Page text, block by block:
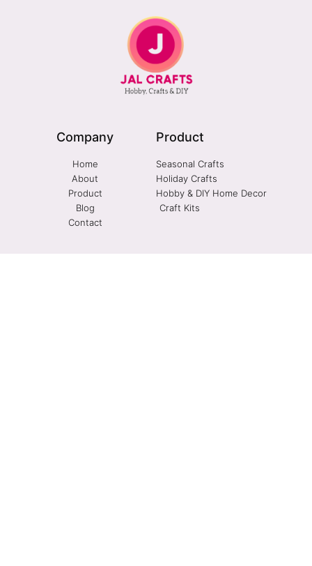
Company
Home
About
Product
Blog
Contact
Product
Seasonal Crafts
Holiday Crafts
Hobby & DIY Home Decor
Craft Kits